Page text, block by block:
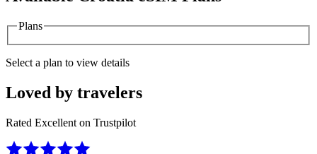
Plans
Select a plan to view details
Loved by travelers
Rated Excellent on Trustpilot